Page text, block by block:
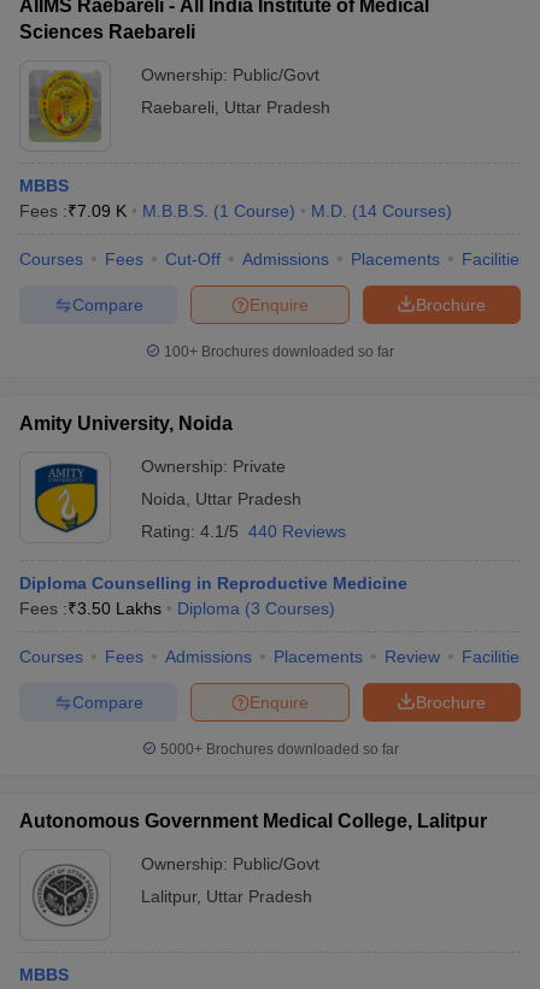
AIIMS Raebareli - All India Institute of Medical
Sciences Raebareli
Ownership: Public/Govt
Raebareli
Uttar Pradesh
MBBS
Fees :₹7.09 K M.B.B.S. (1 Course) M.D. (14 Courses)
Courses Fees Cut-Off Admissions Placements Facilities
Brochure
Enquire
Compare
100+ Brochures downloaded so far
Amity University, Noida
Ownership: Private
Noida
Uttar Pradesh
Rating: 4.1/5 440 Reviews
Diploma Counselling in Reproductive Medicine
Fees :₹3.50 Lakhs Diploma (3 Courses)
Courses Fees Admissions Placements Review Facilities
Brochure
Enquire
Compare
5000+Brochures downloaded so far
Autonomous Government Medical College, Lalitpur
Ownership: Public/Govt
Lalitpur, Uttar Pradesh
MBBS